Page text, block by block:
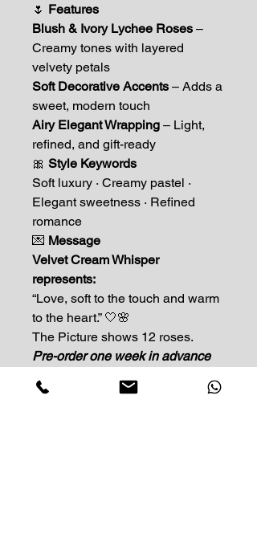
🌷 Features
Blush & Ivory Lychee Roses –
Creamy tones with layered
velvety petals
Soft Decorative Accents – Adds a
sweet, modern touch
Airy Elegant Wrapping – Light,
refined, and gift-ready
🎀 Style Keywords
Soft luxury · Creamy pastel ·
Elegant sweetness · Refined
romance
💌 Message
Velvet Cream Whisper
represents:
“Love, soft to the touch and warm
to the heart.” 🤍🌸
The Picture shows 12 roses.
Pre-order one week in advance